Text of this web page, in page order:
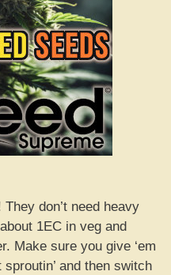
don’t need heavy
1EC in veg and
Make sure you give ‘em
and then switch